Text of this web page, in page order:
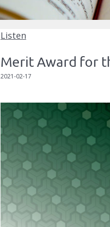
Listen
Merit Award for
2021-02-17